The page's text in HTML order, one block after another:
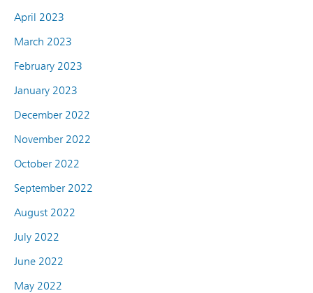
April 2023
March 2023
February 2023
January 2023
December 2022
November 2022
October 2022
September 2022
August 2022
July 2022
June 2022
May 2022